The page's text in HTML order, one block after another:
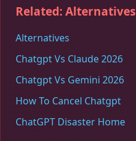
Related: Alternatives
Alternatives
Chatgpt Vs Claude 2026
Chatgpt Vs Gemini 2026
How To Cancel Chatgpt
ChatGPT Disaster Home